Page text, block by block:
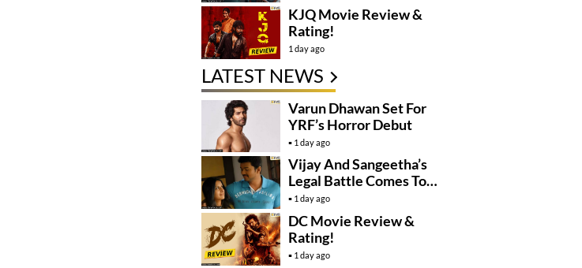
KJQ Movie Review &
Rating!
1 day ago
LATEST NEWS
Varun Dhawan Set For
YRF’s Horror Debut
1 day ago
Vijay And Sangeetha’s
Legal Battle Comes To
An End
1 day ago
DC Movie Review &
Rating!
1 day ago